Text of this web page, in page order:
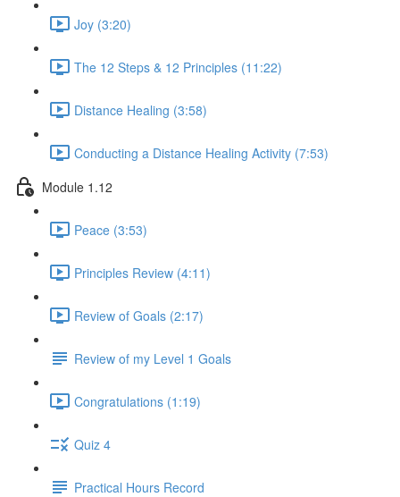
Joy (3:20)
The 12 Steps & 12 Principles (11:22)
Distance Healing (3:58)
Conducting a Distance Healing Activity (7:53)
Module 1.12
Peace (3:53)
Principles Review (4:11)
Review of Goals (2:17)
Review of my Level 1 Goals
Congratulations (1:19)
Quiz 4
Practical Hours Record